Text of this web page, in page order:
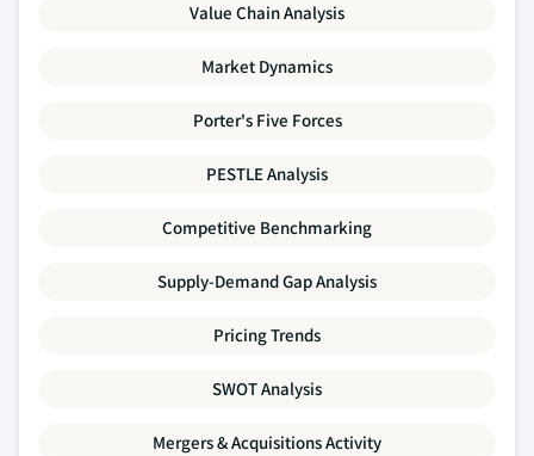
Value Chain Analysis
Market Dynamics
Porter's Five Forces
PESTLE Analysis
Competitive Benchmarking
Supply-Demand Gap Analysis
Pricing Trends
SWOT Analysis
Mergers & Acquisitions Activity